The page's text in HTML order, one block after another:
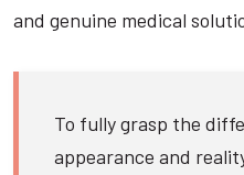
and genuine medical
To fully grasp the
appearance and